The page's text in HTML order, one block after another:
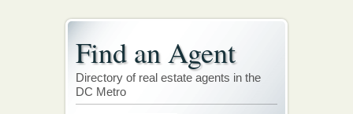
Find an Agent
Directory of real estate agents in the
DC Metro